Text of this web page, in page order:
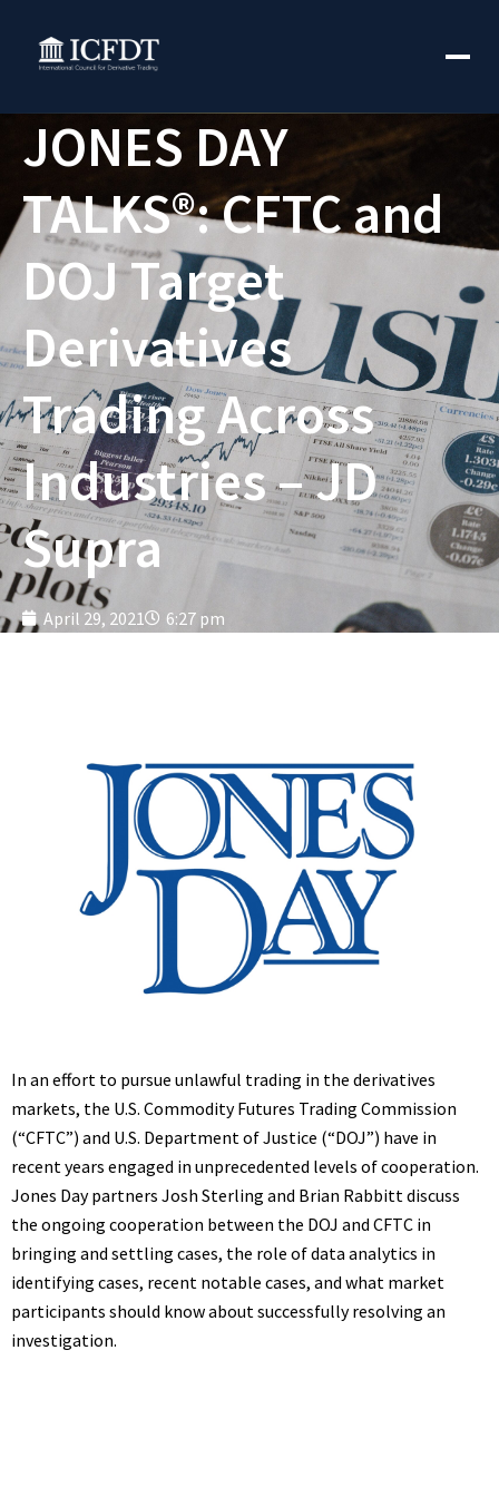
JONES DAY
TALKS®: CFTC and
DOJ Target
Derivatives
Trading Across
Industries – JD
Supra
April 29, 2021 6:27 pm
In an effort to pursue unlawful trading in the derivatives
markets, the U.S. Commodity Futures Trading Commission
(“CFTC”) and U.S. Department of Justice (“DOJ”) have in
recent years engaged in unprecedented levels of cooperation.
Jones Day partners Josh Sterling and Brian Rabbitt discuss
the ongoing cooperation between the DOJ and CFTC in
bringing and settling cases, the role of data analytics in
identifying cases, recent notable cases, and what market
participants should know about successfully resolving an
investigation.